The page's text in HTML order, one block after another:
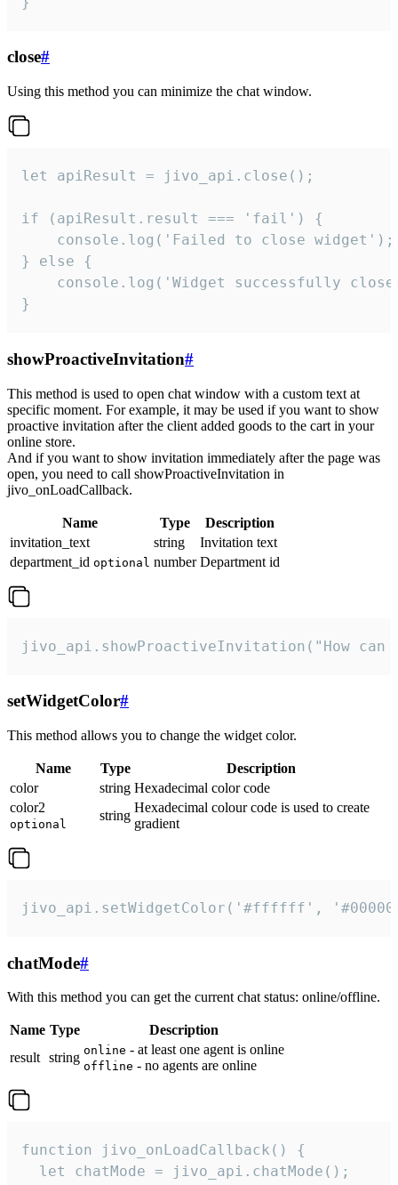
close#
Using this method you can minimize the chat window.
let apiResult = jivo_api.close();
if (apiResult.result === 'fail') {
    console.log('Failed to close widget');
} else {
console.log('Widget successfully
}
showProactiveInvitation#
This method is used to open chat window with a custom text at
specific moment. For example, it may be used if you want to show
proactive invitation after the client added goods to the cart in your
online store.
And if you want to show invitation immediately after the page was
open, you need to call showProactiveInvitation in
jivo_onLoadCallback.
Name Type
Description
invitation_text
string
Invitation text
department_id optional number Department id
jivo_api.showProactiveInvitation("How
setWidgetColor#
This method allows you to change the widget color.
Name Type
Description
color
string Hexadecimal color code
color2
optional
string
Hexadecimal colour code is used to create
gradient
jivo_api.setWidgetColor('#ffffff',
chatMode#
With this method you can get the current chat status: online/offline.
Name Type
Description
result string online - at least one agent is online
offline - no agents are online
function jivo_onLoadCallback() {
  let chatMode = jivo_api.chatMode();